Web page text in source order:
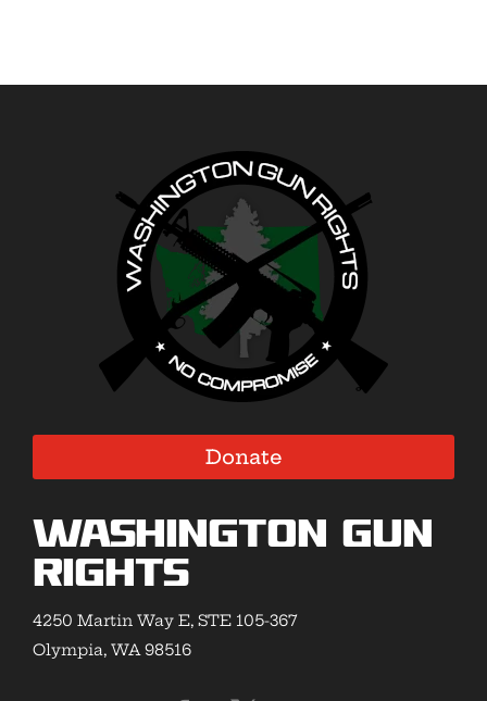
Donate
Washington Gun
Rights
4250 Martin Way E, STE 105-367
Olympia, WA 98516